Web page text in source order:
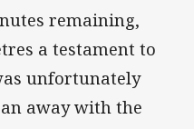
remaining,
a testament to
unfortunately
away with the